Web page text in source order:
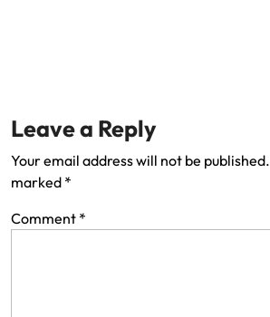
Leave a Reply
Your email address will not be published.
marked *
Comment *